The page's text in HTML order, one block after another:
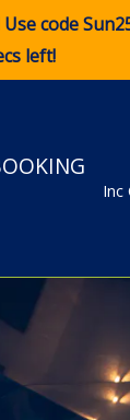
code
left!
Inc